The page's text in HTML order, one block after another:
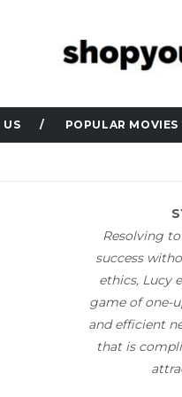
US POPULAR MOVIES
Resolving
success
ethics, Lucy
game of one-
and efficient
that is